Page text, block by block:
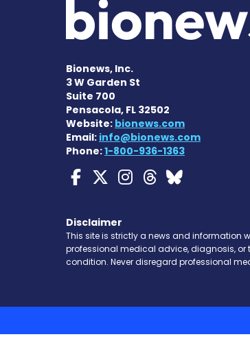
Bionews, Inc.
3 W Garden St
Suite 700
Pensacola, FL 32502
Website: bionews.com
Email: info@bionews.com
Phone:1-800-936-1363
Myasthenia
Myasthenia
Disclaimer
This site is strictly a news and information
professional medical advice, diagnosis, or
condition. Never disregard professional